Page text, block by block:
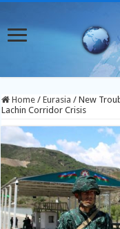
Home / Eurasia / New
Lachin Corridor Crisis